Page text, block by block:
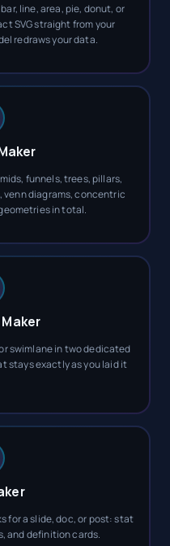
line, area, pie, donut, or
SVG straight from your
redraws your data.
funnels, trees, pillars,
diagrams, concentric
in total.
swimlane in two dedicated
stays exactly as you laid it
for a slide, doc, or post: stat
and definition cards.